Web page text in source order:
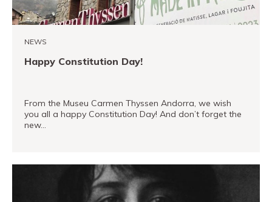
NEWS
Happy Constitution Day!
From the Museu Carmen Thyssen Andorra, we wish
you all a happy Constitution Day! And don’t forget the
new…
Museand
Foundation
Friends
of
museum
Contact